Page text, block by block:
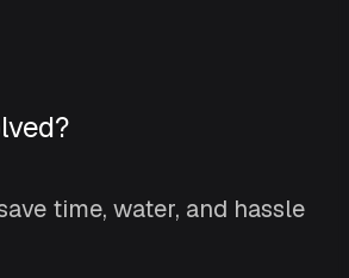
time, water, and hassle